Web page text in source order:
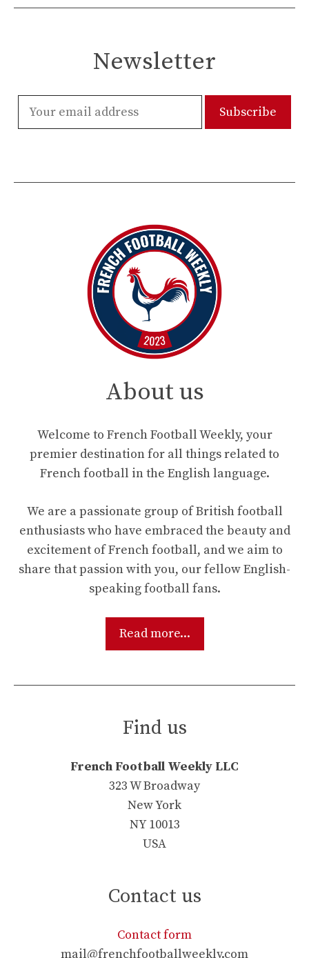
Newsletter
About us
Welcome to French Football Weekly, your
premier destination for all things related to
French football in the English language.
We are a passionate group of British football
enthusiasts who have embraced the beauty and
excitement of French football, and we aim to
share that passion with you, our fellow English-
speaking football fans.
Read more...
Find us
French Football Weekly LLC
323 W Broadway
New York
NY 10013
USA
Contact us
Contact form
mail@frenchfootballweekly.com